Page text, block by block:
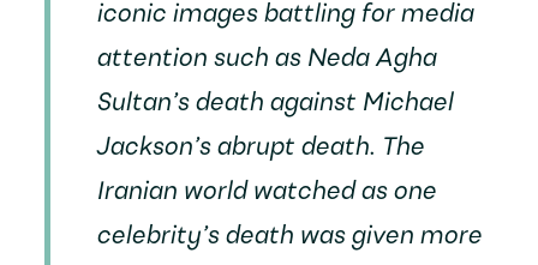
iconic images battling for media
attention such as Neda Agha
Sultan’s death against Michael
Jackson’s abrupt death. The
Iranian world watched as one
celebrity’s death was given more